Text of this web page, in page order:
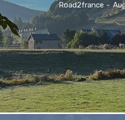
Road2france -